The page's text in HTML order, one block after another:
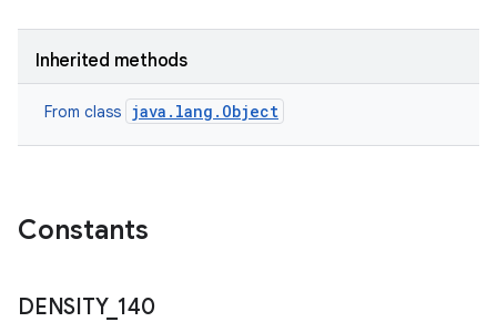
Inherited methods
From class java.lang.Object
Constants
DENSITY_ 140